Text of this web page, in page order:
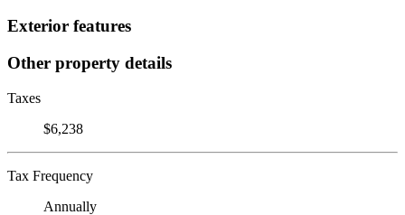
Exterior features
Other property details
Taxes
$6,238
Tax Frequency
Annually